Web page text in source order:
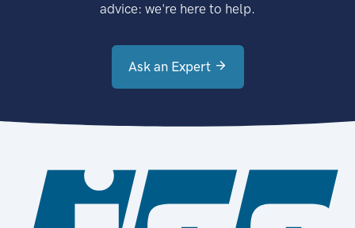
advice: we're here to help.
Ask an Expert